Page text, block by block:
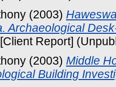
(2003)
Archaeological
[Client Report]
(2003) Middle
Building